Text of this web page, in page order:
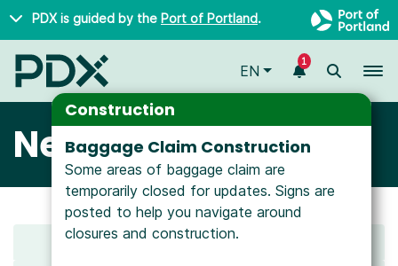
Skip to main content
PDX is guided by the Port of Portland.
Construction
Baggage Claim Construction
Some areas of baggage claim are
temporarily closed for updates. Signs are
posted to help you navigate around
closures and construction.
EN
1
Newsroom
Latest News